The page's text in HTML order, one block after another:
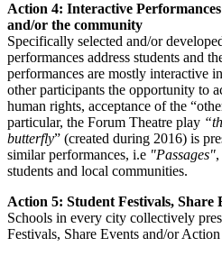
Action 4: Interactive
and/or the community
Specifically selected and/or
performances address students and
performances are mostly interactive
other participants the opportunity to
human rights, acceptance of the
particular, the Forum Theatre play
butterfly” (created during 2016) is
similar performances, i.e "Passages"
students and local communities.
Action 5: Student Festivals, Share
Schools in every city collectively
Festivals, Share Events and/or